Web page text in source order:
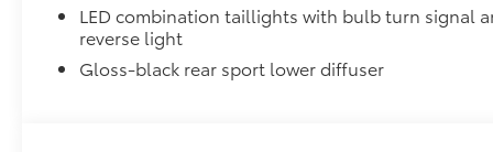
LED combination taillights with bulb turn signal
reverse light
Gloss-black rear sport lower diffuser